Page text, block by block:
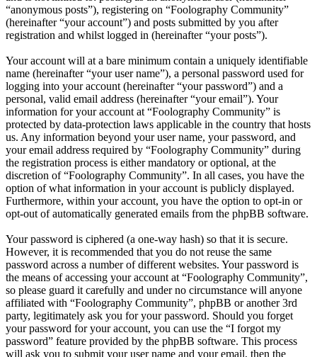
“anonymous posts”), registering on “Foolography Community”
(hereinafter “your account”) and posts submitted by you after
registration and whilst logged in (hereinafter “your posts”).
Your account will at a bare minimum contain a uniquely identifiable
name (hereinafter “your user name”), a personal password used for
logging into your account (hereinafter “your password”) and a
personal, valid email address (hereinafter “your email”). Your
information for your account at “Foolography Community” is
protected by data-protection laws applicable in the country that hosts
us. Any information beyond your user name, your password, and
your email address required by “Foolography Community” during
the registration process is either mandatory or optional, at the
discretion of “Foolography Community”. In all cases, you have the
option of what information in your account is publicly displayed.
Furthermore, within your account, you have the option to opt-in or
opt-out of automatically generated emails from the phpBB software.
Your password is ciphered (a one-way hash) so that it is secure.
However, it is recommended that you do not reuse the same
password across a number of different websites. Your password is
the means of accessing your account at “Foolography Community”,
so please guard it carefully and under no circumstance will anyone
affiliated with “Foolography Community”, phpBB or another 3rd
party, legitimately ask you for your password. Should you forget
your password for your account, you can use the “I forgot my
password” feature provided by the phpBB software. This process
will ask you to submit your user name and your email, then the